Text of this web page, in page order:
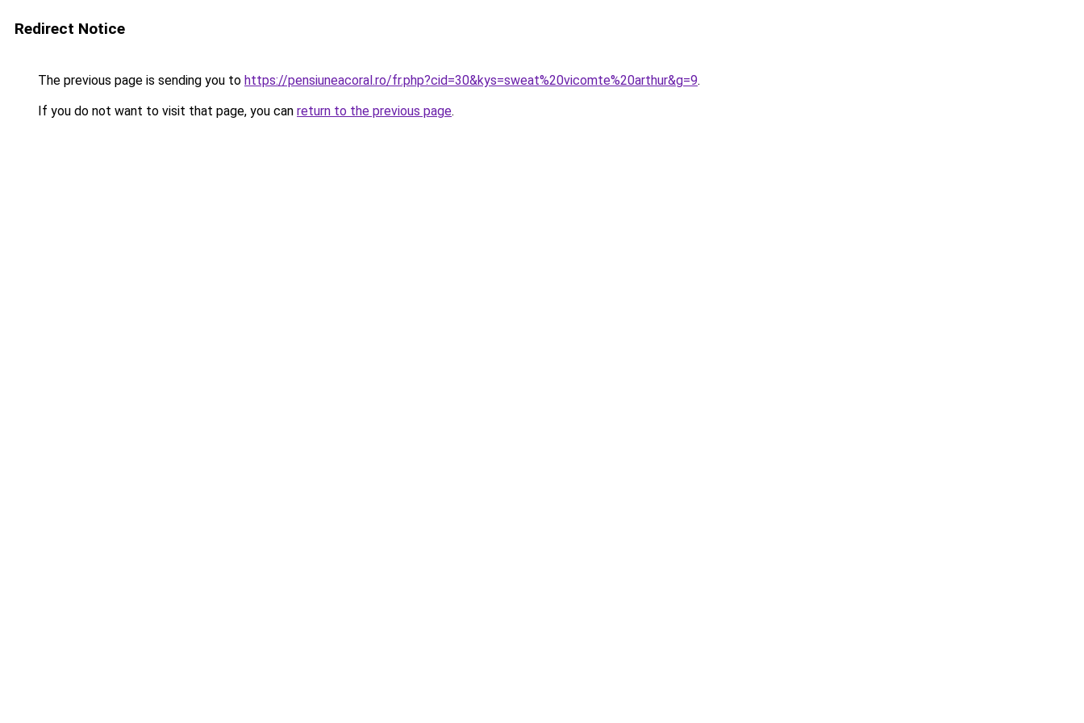
Redirect Notice
The previous page is sending you to https://pensiuneacoral.ro/fr.php?cid=30&kys=sweat%20vicomte%20arthur&g=9.
If you do not want to visit that page, you can return to the previous page.